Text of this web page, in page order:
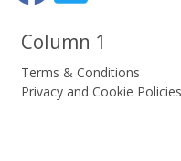
Column 1
Terms & Conditions
Privacy and Cookie Policies